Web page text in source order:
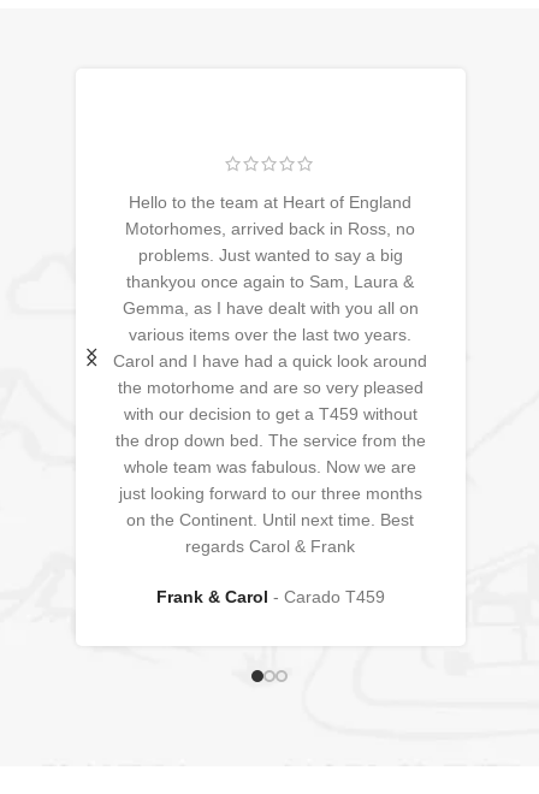
Hello to the team at Heart of England
Motorhomes, arrived back in Ross, no
problems. Just wanted to say a big
thankyou once again to Sam, Laura &
Gemma, as I have dealt with you all on
various items over the last two years.
Carol and I have had a quick look around
the motorhome and are so very pleased
with our decision to get a T459 without
the drop down bed. The service from the
whole team was fabulous. Now we are
just looking forward to our three months
on the Continent. Until next time. Best
regards Carol & Frank
Frank & Carol Carado T459